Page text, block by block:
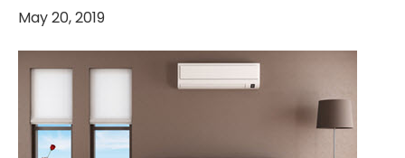
May 20, 2019